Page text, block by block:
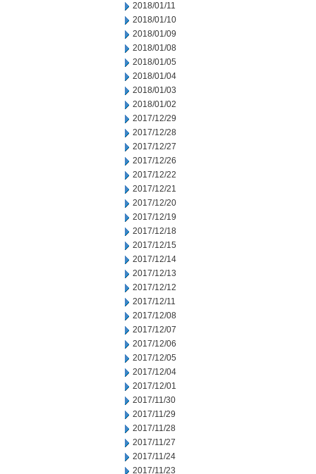
2018/01/11
2018/01/10
2018/01/09
2018/01/08
2018/01/05
2018/01/04
2018/01/03
2018/01/02
2017/12/29
2017/12/28
2017/12/27
2017/12/26
2017/12/22
2017/12/21
2017/12/20
2017/12/19
2017/12/18
2017/12/15
2017/12/14
2017/12/13
2017/12/12
2017/12/11
2017/12/08
2017/12/07
2017/12/06
2017/12/05
2017/12/04
2017/12/01
2017/11/30
2017/11/29
2017/11/28
2017/11/27
2017/11/24
2017/11/23